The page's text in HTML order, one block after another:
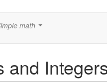
math
and